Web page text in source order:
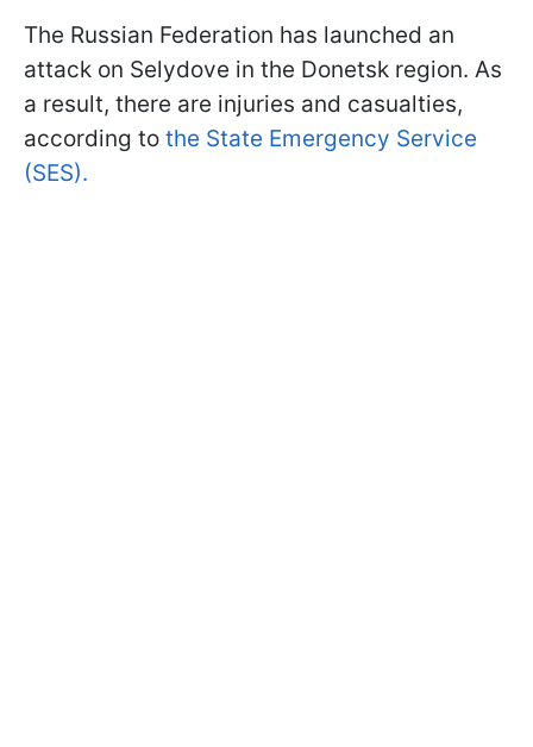
The Russian Federation has launched an
attack on Selydove in the Donetsk region. As
a result, there are injuries and casualties,
according to the State Emergency Service
(SES).